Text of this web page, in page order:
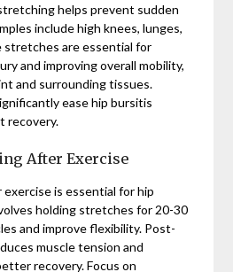
helps prevent sudden
include high knees, lunges,
stretches are essential for
and improving overall mobility,
and surrounding tissues.
ease hip bursitis
recovery.
After Exercise
is essential for hip
holding stretches for 20-30
and improve flexibility. Post-
muscle tension and
recovery. Focus on